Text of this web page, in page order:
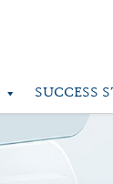
SUCCESS